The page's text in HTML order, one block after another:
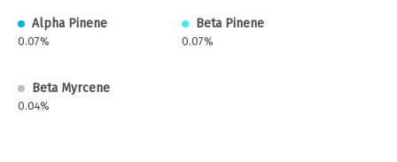
Alpha Pinene
0.07%
Beta Pinene
0.07%
Beta Myrcene
0.04%